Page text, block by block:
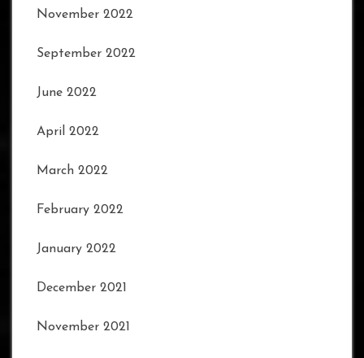
November 2022
September 2022
June 2022
April 2022
March 2022
February 2022
January 2022
December 2021
November 2021